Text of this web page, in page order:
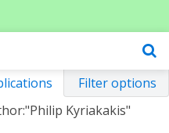
Filter options
Kyriakakis"